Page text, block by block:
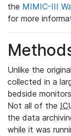
the MIMIC-III
for more
Unlike the original
collected in a
bedside
Not all of the
the data
while it was